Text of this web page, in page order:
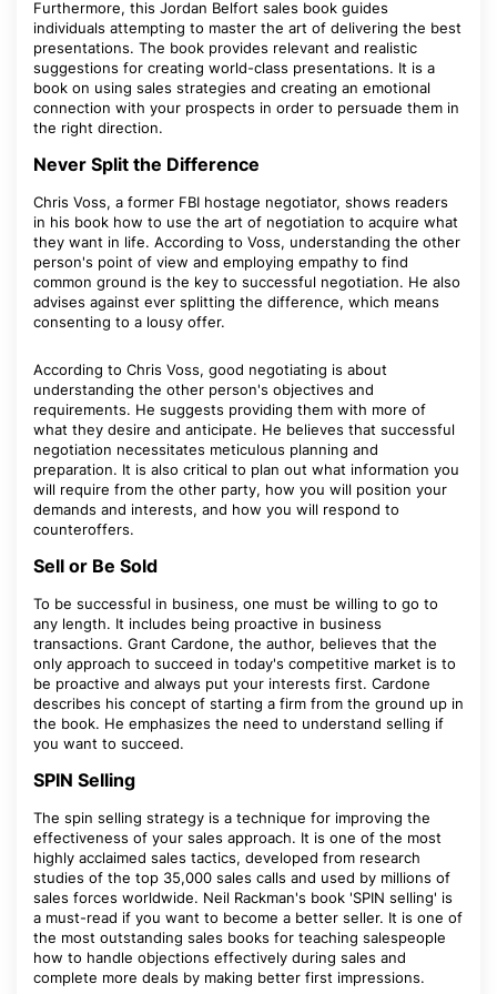
Furthermore, this Jordan Belfort sales book guides
individuals attempting to master the art of delivering the best
presentations. The book provides relevant and realistic
suggestions for creating world-class presentations. It is a
book on using sales strategies and creating an emotional
connection with your prospects in order to persuade them in
the right direction.
Never Split the Difference
Chris Voss, a former FBI hostage negotiator, shows readers
in his book how to use the art of negotiation to acquire what
they want in life. According to Voss, understanding the other
person's point of view and employing empathy to find
common ground is the key to successful negotiation. He also
advises against ever splitting the difference, which means
consenting to a lousy offer.
According to Chris Voss, good negotiating is about
understanding the other person's objectives and
requirements. He suggests providing them with more of
what they desire and anticipate. He believes that successful
negotiation necessitates meticulous planning and
preparation. It is also critical to plan out what information you
will require from the other party, how you will position your
demands and interests, and how you will respond to
counteroffers.
Sell or Be Sold
To be successful in business, one must be willing to go to
any length. It includes being proactive in business
transactions. Grant Cardone, the author, believes that the
only approach to succeed in today's competitive market is to
be proactive and always put your interests first. Cardone
describes his concept of starting a firm from the ground up in
the book. He emphasizes the need to understand selling if
you want to succeed.
SPIN Selling
The spin selling strategy is a technique for improving the
effectiveness of your sales approach. It is one of the most
highly acclaimed sales tactics, developed from research
studies of the top 35,000 sales calls and used by millions of
sales forces worldwide. Neil Rackman's book 'SPIN selling' is
a must-read if you want to become a better seller. It is one of
the most outstanding sales books for teaching salespeople
how to handle objections effectively during sales and
complete more deals by making better first impressions.